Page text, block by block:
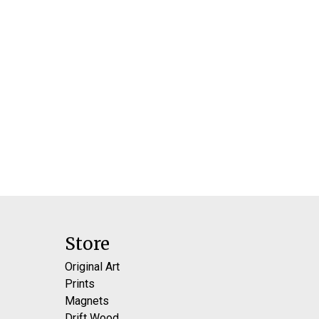
Store
Original Art
Prints
Magnets